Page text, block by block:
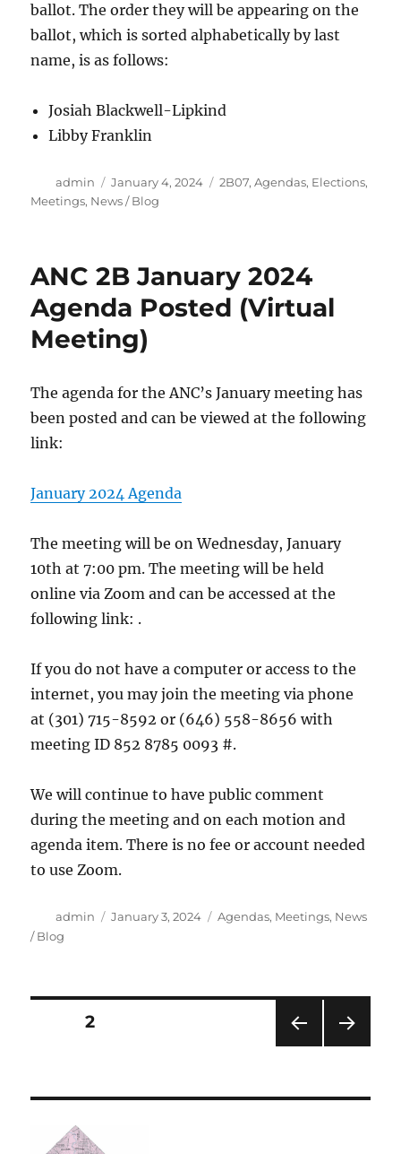
ballot. The order they will be appearing on the
ballot, which is sorted alphabetically by last
name, is as follows:
Josiah Blackwell-Lipkind
Libby Franklin
Author
admin
Posted
on
January 4, 2024 Categories
2B07,Agendas, Elections,
Meetings, News / Blog
ANC 2B January 2024
Agenda Posted (Virtual
Meeting)
The agenda for the ANC’s January meeting has
been posted and can be viewed at the following
link:
January 2024 Agenda
The meeting will be on Wednesday, January
10th at 7:00 pm. The meeting will be held
online via Zoom and can be accessed at the
following link: .
If you do not have a computer or access to the
internet, you may join the meeting via phone
at (301) 715-8592 or (646) 558-8656 with
meeting ID 852 8785 0093 #.
We will continue to have public comment
during the meeting and on each motion and
agenda item. There is no fee or account needed
to use Zoom.
Author
admin
Posted
January 3, 2024 Categories
Agendas, Meetings, News
/ Blog
Posts
PAG
PAGE2